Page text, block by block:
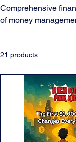
Comprehensive
of money
21 products